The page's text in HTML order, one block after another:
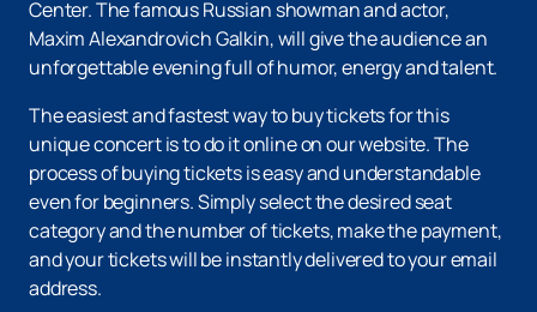
Center. The famous Russian showman and actor,
Maxim Alexandrovich Galkin, will give the audience an
unforgettable evening full of humor, energy and talent.
The easiest and fastest way to buy tickets for this
unique concert is to do it online on our website. The
process of buying tickets is easy and understandable
even for beginners. Simply select the desired seat
category and the number of tickets, make the payment,
and your tickets will be instantly delivered to your email
address.